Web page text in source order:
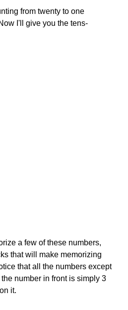
from twenty to one
I'll give you the tens-
a few of these numbers,
that will make memorizing
that all the numbers except
number in front is simply 3
it.